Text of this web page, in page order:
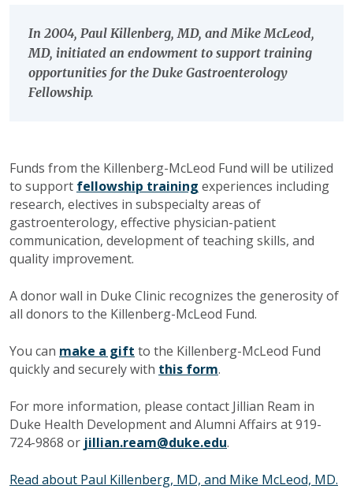
In 2004, Paul Killenberg, MD, and Mike McLeod,
MD, initiated an endowment to support training
opportunities for the Duke Gastroenterology
Fellowship.
Funds from the Killenberg-McLeod Fund will be utilized
to support fellowship training experiences including
research, electives in subspecialty areas of
gastroenterology, effective physician-patient
communication, development of teaching skills, and
quality improvement.
A donor wall in Duke Clinic recognizes the generosity of
all donors to the Killenberg-McLeod Fund.
You can make a gift to the Killenberg-McLeod Fund
quickly and securely with this form.
For more information, please contact Jillian Ream in
Duke Health Development and Alumni Affairs at 919-
724-9868 or jillian.ream@duke.edu.
Read about Paul Killenberg, MD, and Mike McLeod, MD.